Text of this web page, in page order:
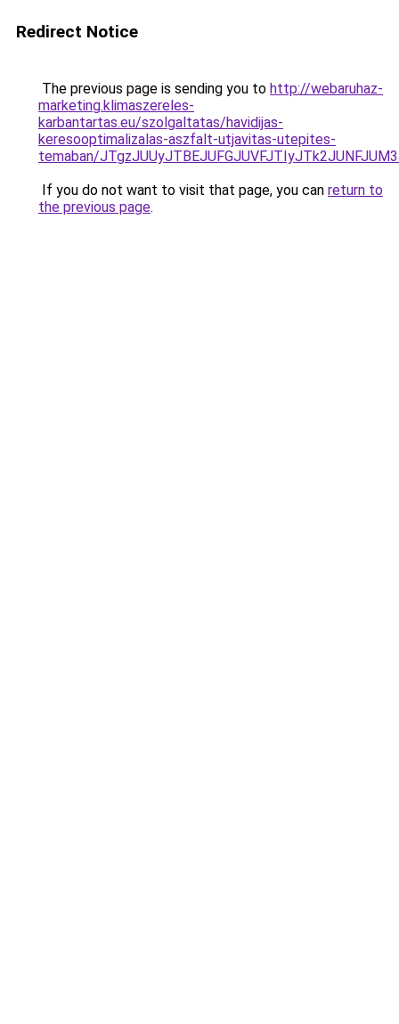
Redirect Notice
The previous page is sending you to http://webaruhaz-
marketing.klimaszereles-
karbantartas.eu/szolgaltatas/havidijas-
keresooptimalizalas-aszfalt-utjavitas-utepites-
temaban/
If you do not want to visit that page, you can return to
the previous page.